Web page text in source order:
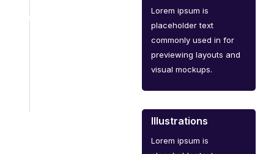
Lorem ipsum is
placeholder text
commonly used in for
previewing layouts and
visual mockups.
Illustrations
Lorem ipsum is